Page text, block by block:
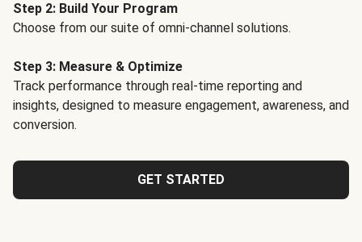
Step 2: Build Your Program
Choose from our suite of omni-channel solutions.
Step 3: Measure & Optimize
Track performance through real-time reporting and
insights, designed to measure engagement, awareness, and
conversion.
GET STARTED